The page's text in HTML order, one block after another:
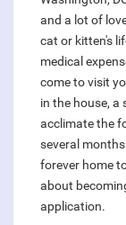
and a lot of
cat or kitten's
medical
come to visit
in the house, a
acclimate the
several
forever home
about
application.